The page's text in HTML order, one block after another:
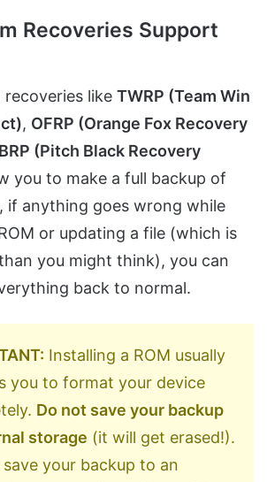
Recoveries Support
recoveries like TWRP (Team Win
, OFRP (Orange Fox Recovery
(Pitch Black Recovery
you to make a full backup of
if anything goes wrong while
or updating a file (which is
you might think), you can
back to normal.
Installing a ROM usually
you to format your device
Do not save your backup
storage (it will get erased!).
save your backup to an